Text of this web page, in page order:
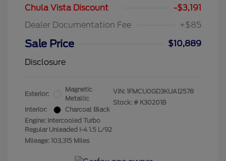
Chula Vista Discount
-$3,191
Dealer Documentation Fee
+$85
Sale Price
$10,889
Disclosure
Exterior:
Magnetic
Metallic
Interior:
Charcoal Black
Engine: Intercooled Turbo
Regular Unleaded I-4 1.5 L/92
Mileage: 103,315 Miles
VIN: 1FMCU0GD3KUA12578
Stock: # K30201B